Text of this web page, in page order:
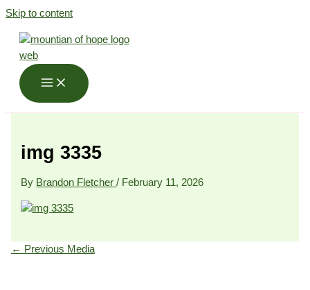
Skip to content
img 3335
By Brandon Fletcher/ February 11, 2026
← Previous Media